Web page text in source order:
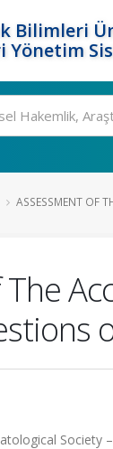
Bilimleri
Yönetim
ASSESSMENT OF
Society